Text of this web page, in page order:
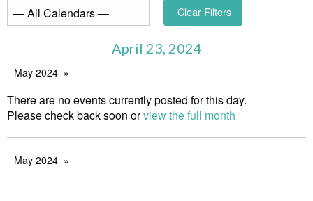
Clear Filters
April 23, 2024
May 2024
There are no events currently posted for this day.
Please check back soon orview the full month
May 2024